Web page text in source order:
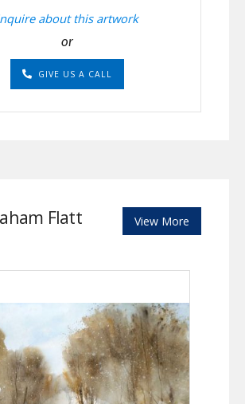
about this artwork
or
GIVE US A CALL
Flatt View More